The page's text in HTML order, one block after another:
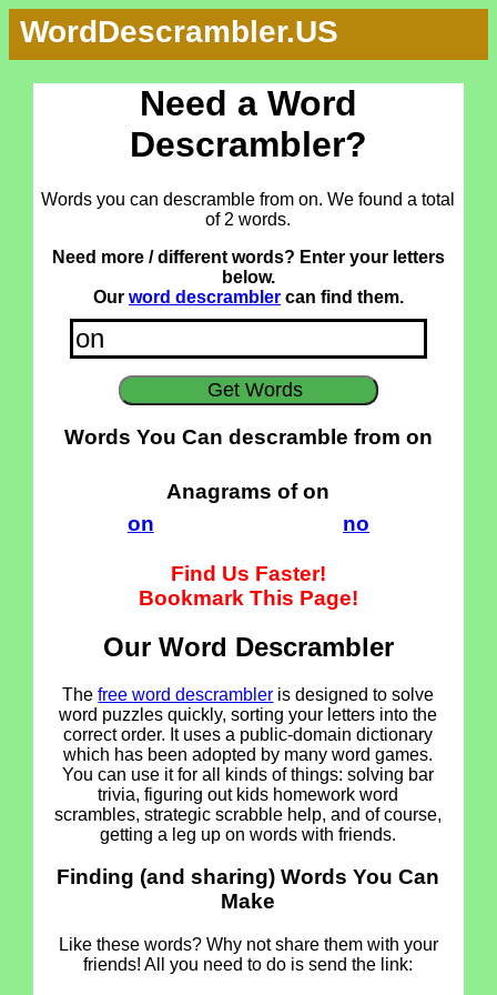
WordDescrambler.US
Need a Word
Descrambler?
Words you can descramble from on. We found a total
of 2 words.
Need more / different words? Enter your letters
below.
Our word descramblercan find them.
Words You Can descramble from on
Anagrams of on
on
no
Find Us Faster!
Bookmark This Page!
Our Word Descrambler
Thefree word descrambler is designed to solve
word puzzles quickly, sorting your letters into the
correct order. It uses a public-domain dictionary
which has been adopted by many word games.
You can use it for all kinds of things: solving bar
trivia, figuring out kids homework word
scrambles, strategic scrabble help, and of course,
getting a leg up on words with friends.
Finding (and sharing) Words You Can
Make
Like these words? Why not share them with your
friends! All you need to do is send the link: